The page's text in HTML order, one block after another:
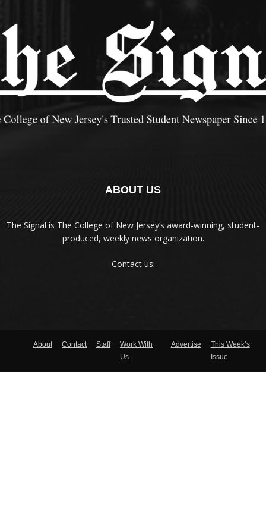
ABOUT US
The Signal is The College of New Jersey‘s award-winning, student-
produced, weekly news organization.
Contact us:
About Contact Staff
Work With
Us
Advertise
This Week’s
Issue